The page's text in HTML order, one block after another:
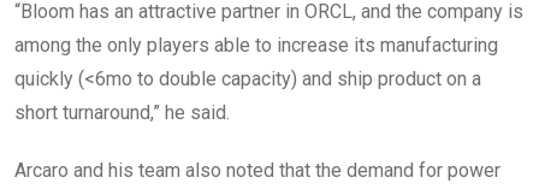
“Bloom has an attractive partner in ORCL, and the company is
among the only players able to increase its manufacturing
quickly (<6mo to double capacity) and ship product on a
short turnaround,” he said.
Arcaro and his team also noted that the demand for power